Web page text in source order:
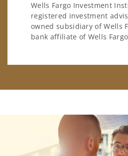
Wells Fargo Investment
registered investment
owned subsidiary of Wells
bank affiliate of Wells